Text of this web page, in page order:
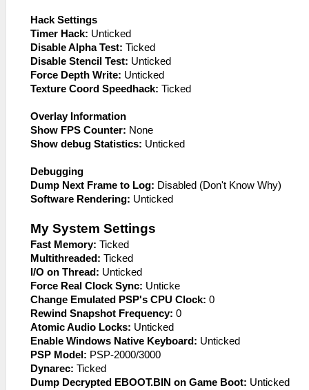
Hack Settings
Timer Hack: Unticked
Disable Alpha Test: Ticked
Disable Stencil Test: Unticked
Force Depth Write: Unticked
Texture Coord Speedhack: Ticked
Overlay Information
Show FPS Counter: None
Show debug Statistics: Unticked
Debugging
Dump Next Frame to Log: Disabled (Don't Know Why)
Software Rendering: Unticked
My System Settings
Fast Memory: Ticked
Multithreaded: Ticked
I/O on Thread: Unticked
Force Real Clock Sync: Unticke
Change Emulated PSP's CPU Clock: 0
Rewind Snapshot Frequency: 0
Atomic Audio Locks: Unticked
Enable Windows Native Keyboard: Unticked
PSP Model: PSP-2000/3000
Dynarec: Ticked
Dump Decrypted EBOOT.BIN on Game Boot: Unticked